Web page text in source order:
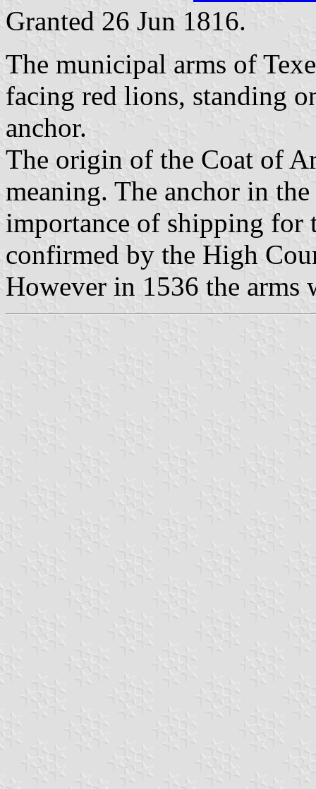
Granted 26 Jun 1816.
The municipal arms of
facing red lions, standing
anchor.
The origin of the Coat of
meaning. The anchor in
importance of shipping for
confirmed by the High
However in 1536 the arms